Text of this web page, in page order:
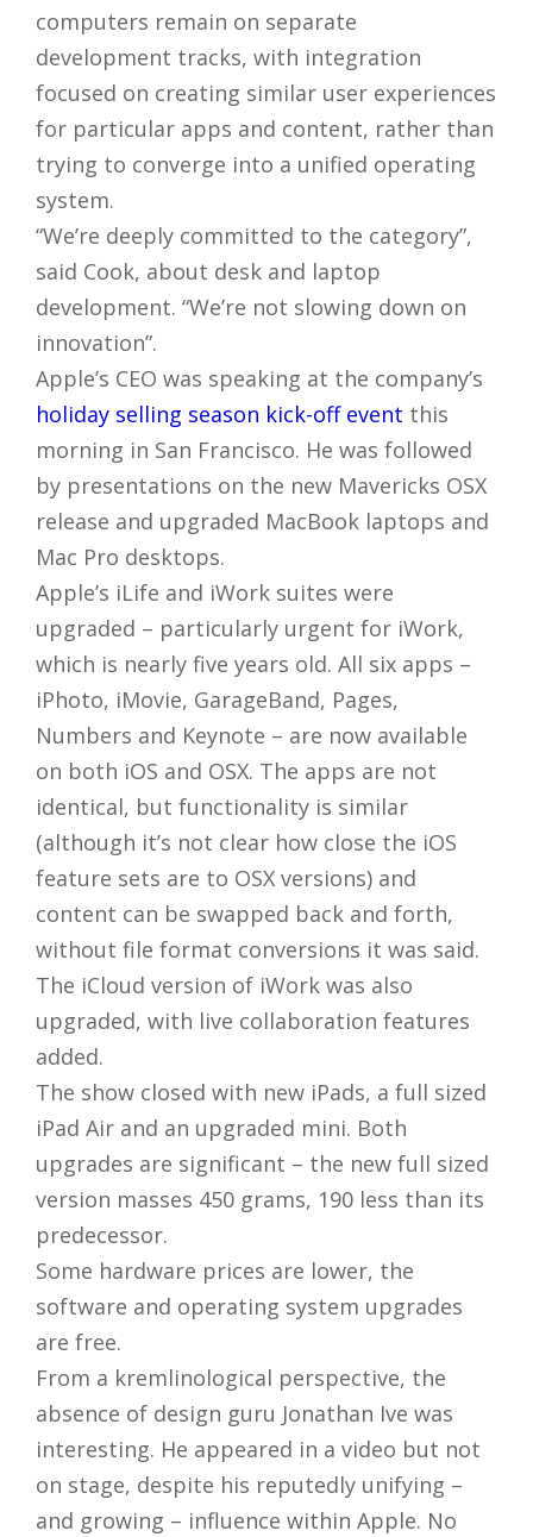
computers remain on separate
development tracks, with integration
focused on creating similar user experiences
for particular apps and content, rather than
trying to converge into a unified operating
system.
“We’re deeply committed to the category”,
said Cook, about desk and laptop
development. “We’re not slowing down on
innovation”.
Apple’s CEO was speaking at the company’s
holiday selling season kick-off event this
morning in San Francisco. He was followed
by presentations on the new Mavericks OSX
release and upgraded MacBook laptops and
Mac Pro desktops.
Apple’s iLife and iWork suites were
upgraded – particularly urgent for iWork,
which is nearly five years old. All six apps –
iPhoto, iMovie, GarageBand, Pages,
Numbers and Keynote – are now available
on both iOS and OSX. The apps are not
identical, but functionality is similar
(although it’s not clear how close the iOS
feature sets are to OSX versions) and
content can be swapped back and forth,
without file format conversions it was said.
The iCloud version of iWork was also
upgraded, with live collaboration features
added.
The show closed with new iPads, a full sized
iPad Air and an upgraded mini. Both
upgrades are significant – the new full sized
version masses 450 grams, 190 less than its
predecessor.
Some hardware prices are lower, the
software and operating system upgrades
are free.
From a kremlinological perspective, the
absence of design guru Jonathan Ive was
interesting. He appeared in a video but not
on stage, despite his reputedly unifying –
and growing – influence within Apple. No